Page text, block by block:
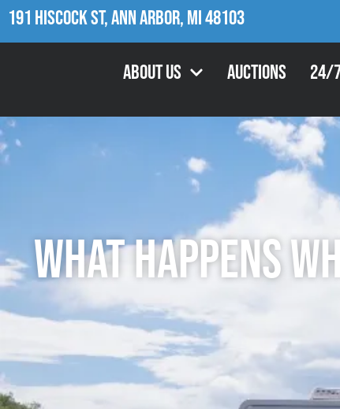
191 Hiscock St, Ann Arbor, MI 48103
About Us Auctions 24/
What Happens